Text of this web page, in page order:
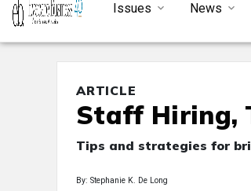
Issues News
ARTICLE
Staff Hiring,
Tips and strategies for
By: Stephanie K. De Long